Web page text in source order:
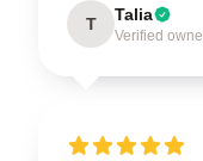
T Talia
Verified